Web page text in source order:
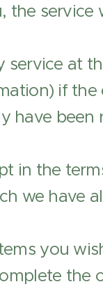
service
at
if the
have been
in the
we have
you
the